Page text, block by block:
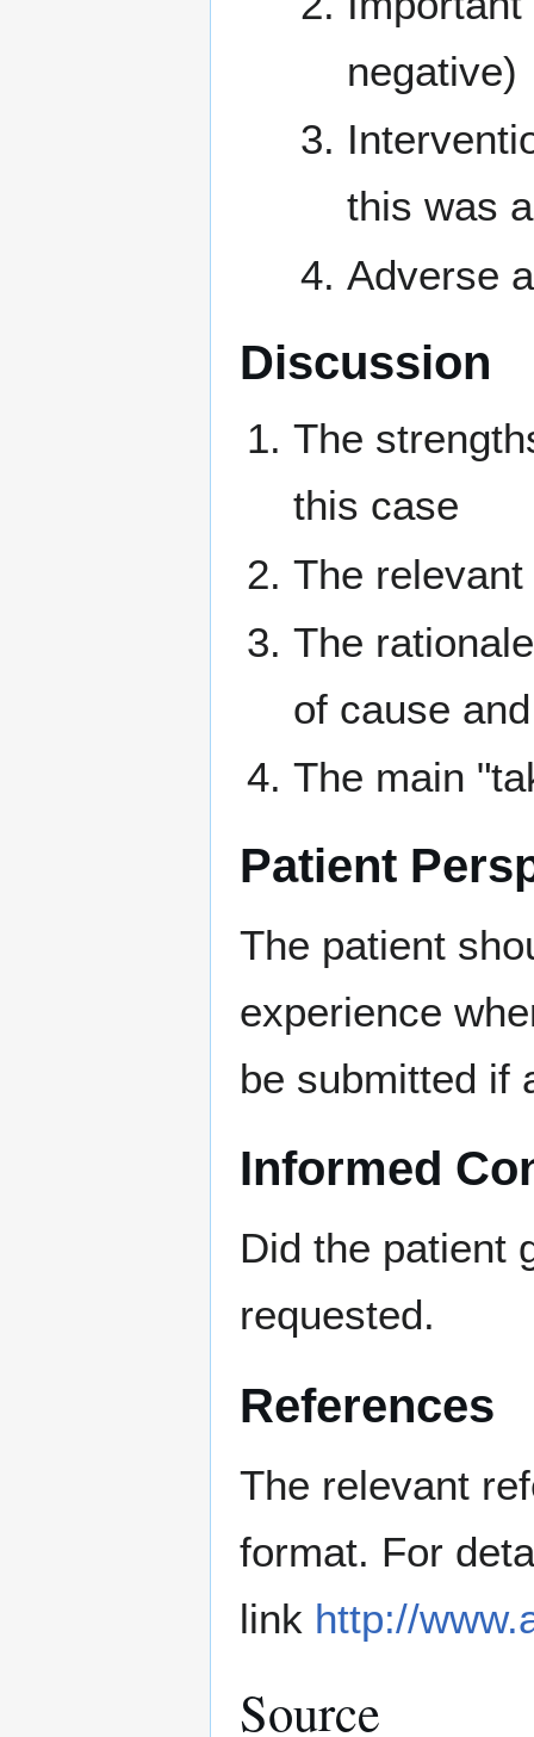
negative)
this was
Adverse
Discussion
The
this case
The
The
of cause
The main
Patient
The patient
experience
be submitted if
Informed
Did the patient
requested.
References
The relevant
format. For
link http://
Source